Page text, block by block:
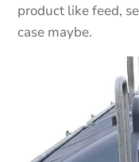
product like feed,
case maybe.